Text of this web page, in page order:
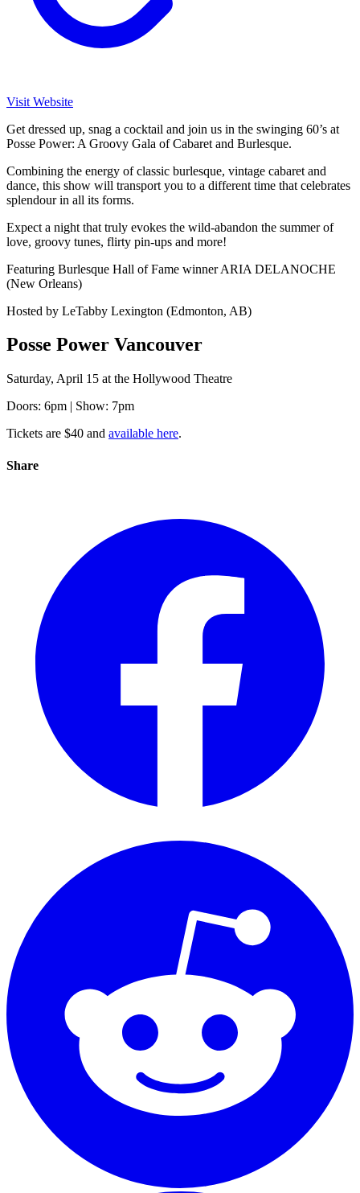
Visit Website
Get dressed up, snag a cocktail and join us in the swinging 60’s at
Posse Power: A Groovy Gala of Cabaret and Burlesque.
Combining the energy of classic burlesque, vintage cabaret and
dance, this show will transport you to a different time that celebrates
splendour in all its forms.
Expect a night that truly evokes the wild-abandon the summer of
love, groovy tunes, flirty pin-ups and more!
Featuring Burlesque Hall of Fame winner ARIA DELANOCHE
(New Orleans)
Hosted by LeTabby Lexington (Edmonton, AB)
Posse Power Vancouver
Saturday, April 15 at the Hollywood Theatre
Doors: 6pm | Show: 7pm
Tickets are $40 and available here.
Share